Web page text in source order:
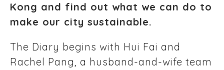
Kong and find out what we can do to
make our city sustainable.
The Diary begins with Hui Fai and
Rachel Pang, a husband-and-wife team